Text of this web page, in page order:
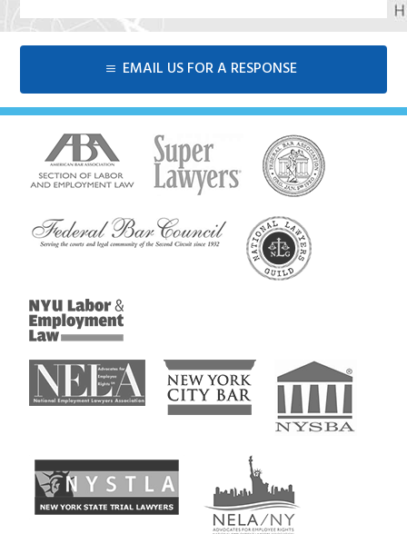
EMAIL US FOR A RESPONSE